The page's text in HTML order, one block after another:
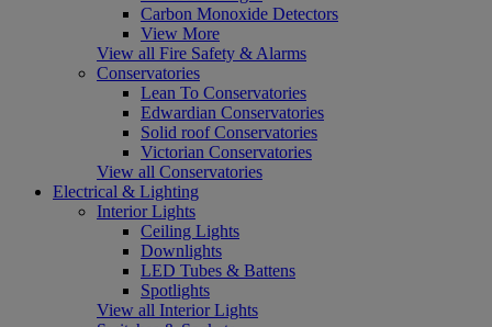
Carbon Monoxide Detectors
View More
View all Fire Safety & Alarms
Conservatories
Lean To Conservatories
Edwardian Conservatories
Solid roof Conservatories
Victorian Conservatories
View all Conservatories
Electrical & Lighting
Interior Lights
Ceiling Lights
Downlights
LED Tubes & Battens
Spotlights
View all Interior Lights